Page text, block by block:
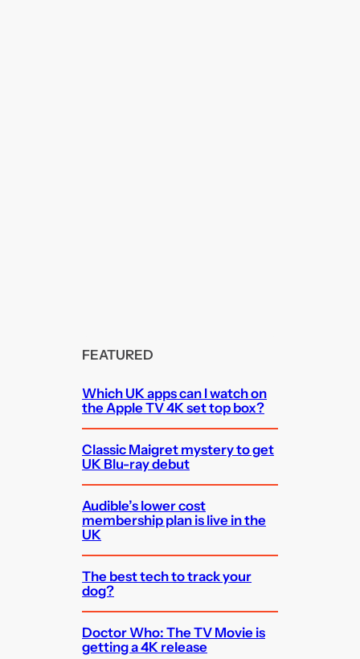
FEATURED
Which UK apps can I watch on
the Apple TV 4K set top box?
Classic Maigret mystery to get
UK Blu-ray debut
Audible’s lower cost
membership plan is live in the
UK
The best tech to track your
dog?
Doctor Who: The TV Movie is
getting a 4K release